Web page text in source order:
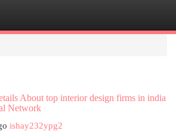
About top interior design firms in india
Network
ishay232ypg2